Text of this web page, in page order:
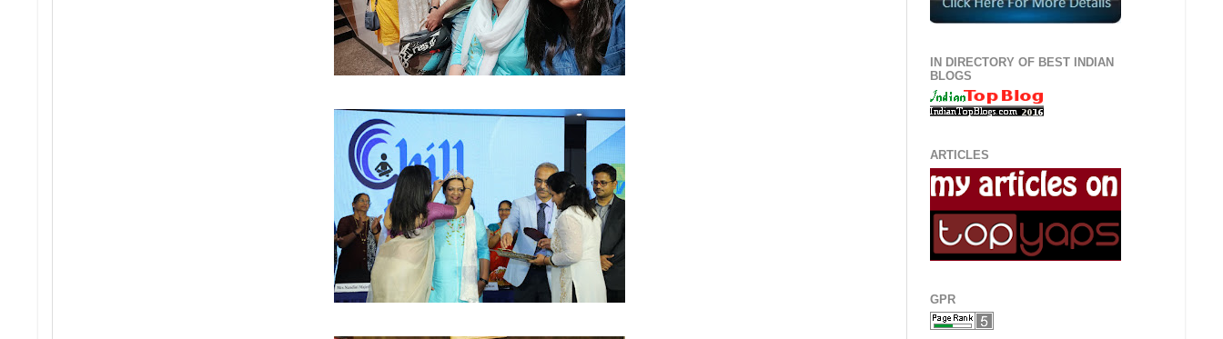
IN DIRECTORY OF BEST INDIAN
BLOGS
ARTICLES
GPR